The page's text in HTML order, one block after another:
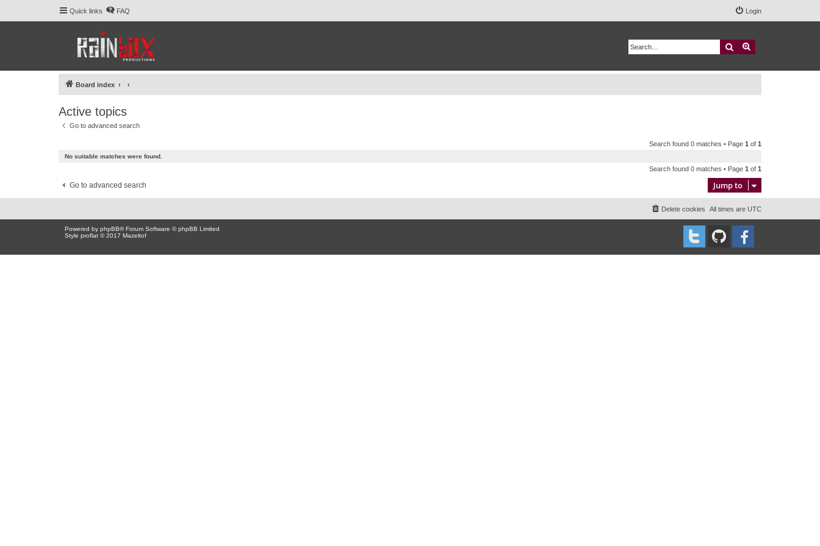
Quick links FAQ Login
Search
Board index
Active topics
Go to advanced search
Search found 0 matches • Page 1 of 1
No suitable matches were found.
Search found 0 matches • Page 1 of 1
Go to advanced search Jump to
All times are UTC
Delete cookies
Powered by phpBB® Forum Software © phpBB Limited
Style proflat © 2017 Mazeltof